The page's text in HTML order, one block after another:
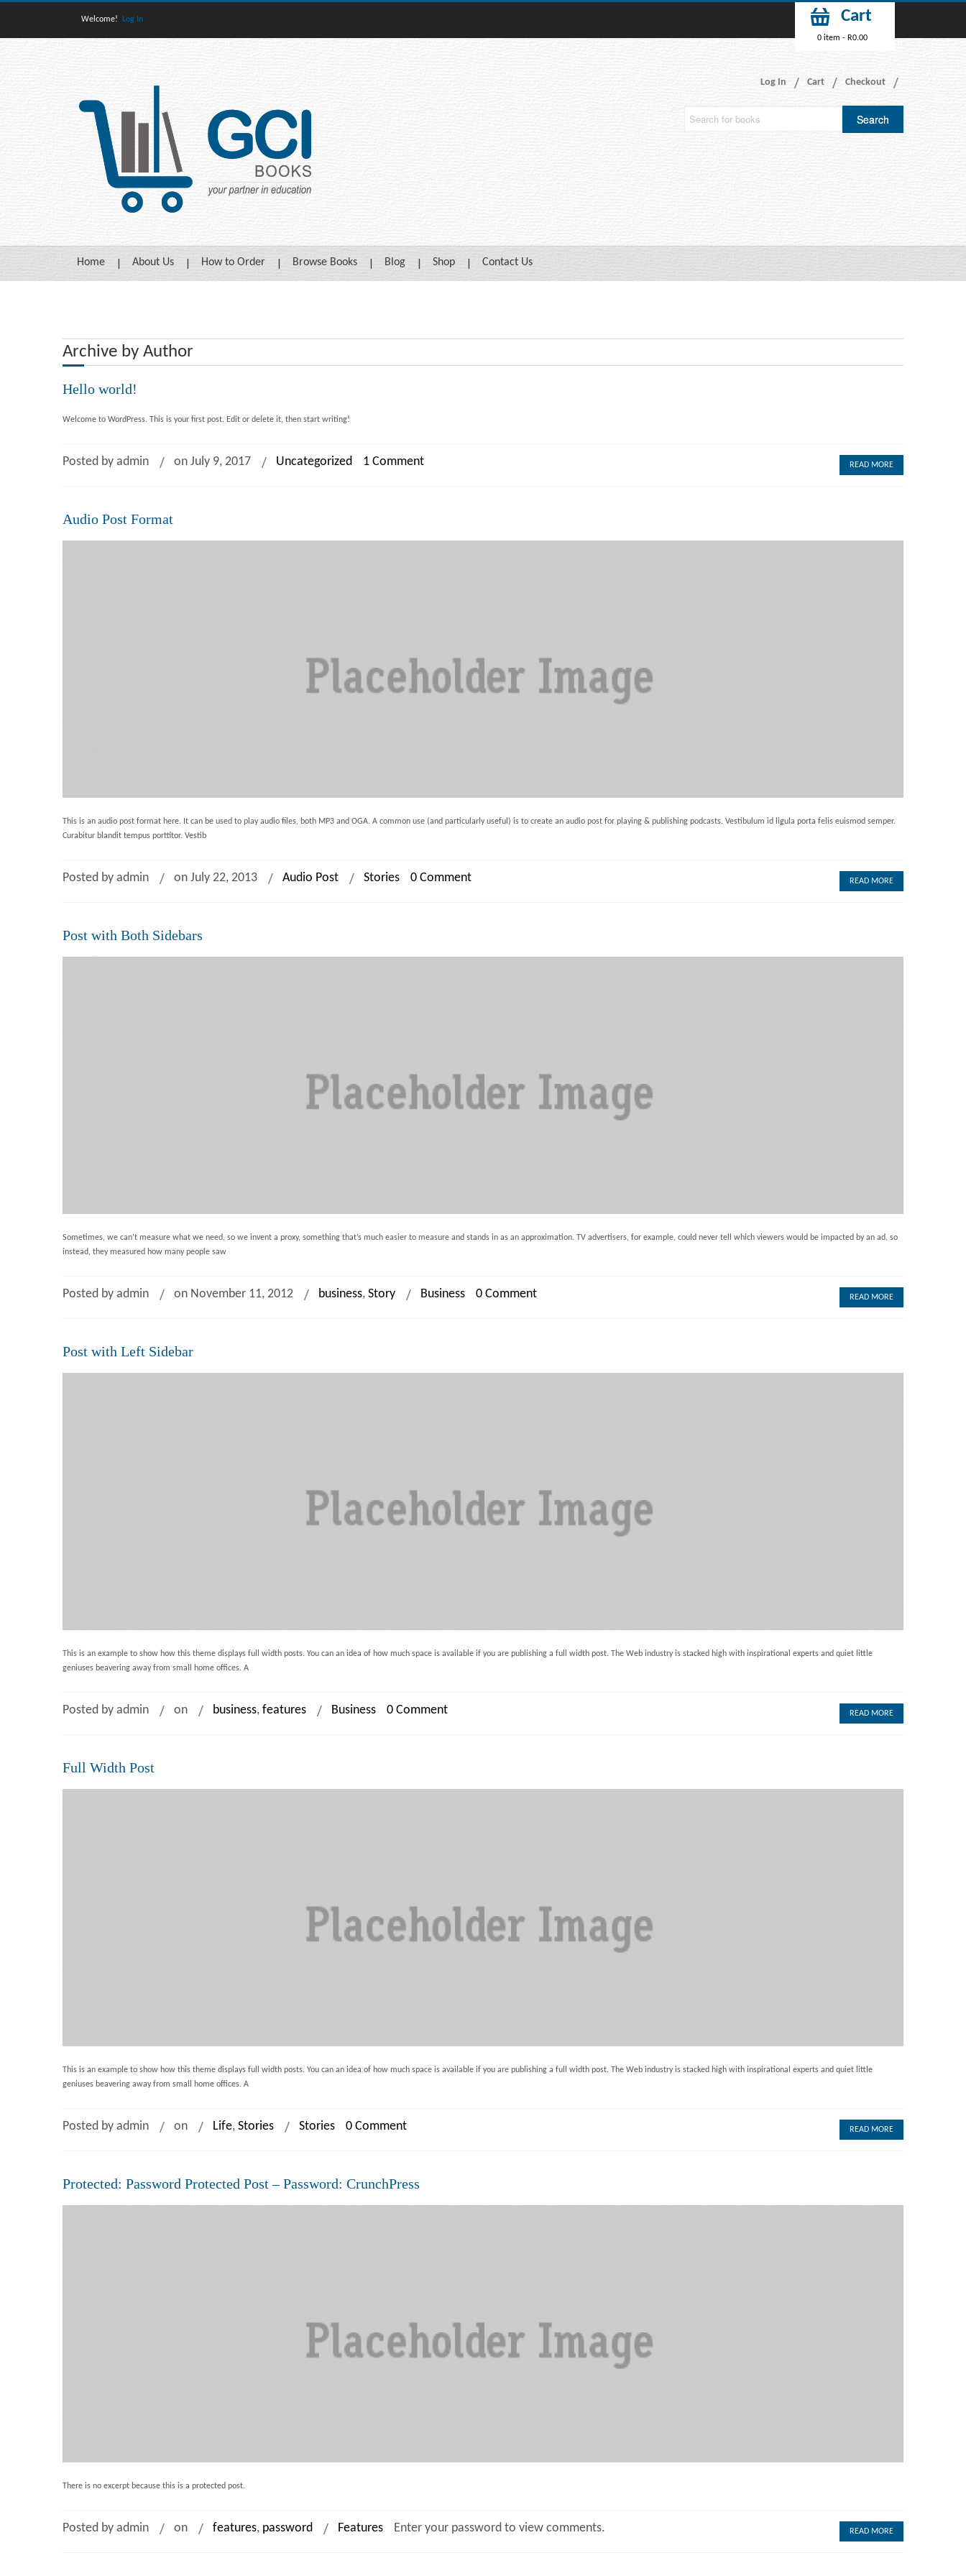
Welcome! Log In Cart
0 item - R0.00
Log In Cart Checkout
Home About Us How to Order Browse Books Blog Shop Contact Us
Archive by Author
Hello world!
Welcome to WordPress. This is your first post. Edit or delete it, then start writing!
Posted by admin on July 9, 2017 1 Comment
Uncategorized READ MORE
Audio Post Format
This is an audio post format here. It can be used to play audio files, both MP3 and OGA. A common use (and particularly useful) is to create an audio post for playing & publishing podcasts. Vestibulum id ligula porta felis euismod semper.
Curabitur blandit tempus porttitor. Vestib
Posted by admin on July 22, 2013 0 Comment
Audio Post Stories READ MORE
Post with Both Sidebars
Sometimes, we can’t measure what we need, so we invent a proxy, something that’s much easier to measure and stands in as an approximation. TV advertisers, for example, could never tell which viewers would be impacted by an ad, so
instead, they measured how many people saw
Posted by admin on November 11, 2012 0 Comment
business, Story Business READ MORE
Post with Left Sidebar
This is an example to show how this theme displays full width posts. You can an idea of how much space is available if you are publishing a full width post. The Web industry is stacked high with inspirational experts and quiet little
geniuses beavering away from small home offices. A
Posted by admin on 0 Comment
business, features Business READ MORE
Full Width Post
This is an example to show how this theme displays full width posts. You can an idea of how much space is available if you are publishing a full width post. The Web industry is stacked high with inspirational experts and quiet little
geniuses beavering away from small home offices. A
Posted by admin on 0 Comment
Life, Stories Stories READ MORE
Protected: Password Protected Post – Password: CrunchPress
There is no excerpt because this is a protected post.
Posted by admin on Enter your password to view comments.
features, password Features READ MORE